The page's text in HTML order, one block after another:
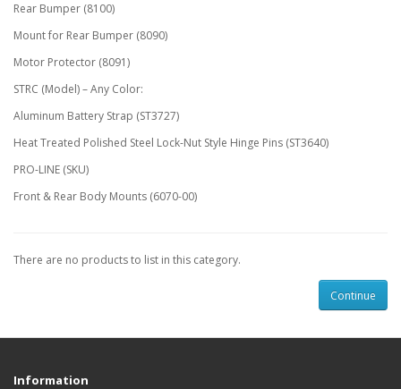
Rear Bumper (8100)
Mount for Rear Bumper (8090)
Motor Protector (8091)
STRC (Model) – Any Color:
Aluminum Battery Strap (ST3727)
Heat Treated Polished Steel Lock-Nut Style Hinge Pins (ST3640)
PRO-LINE (SKU)
Front & Rear Body Mounts (6070-00)
There are no products to list in this category.
Continue
Information